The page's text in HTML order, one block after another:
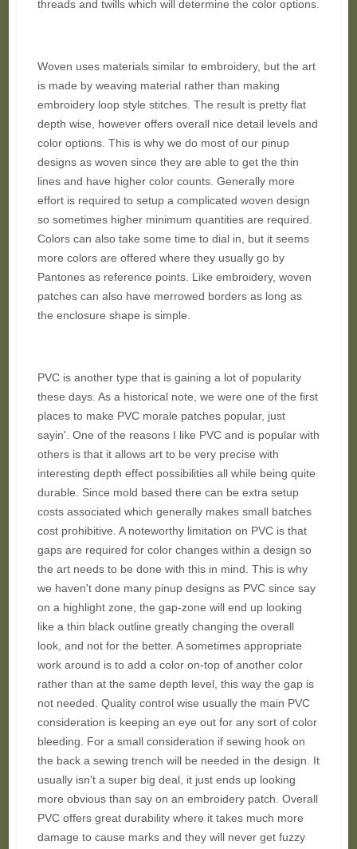
threads and twills which will determine the color options.
Woven uses materials similar to embroidery, but the art
is made by weaving material rather than making
embroidery loop style stitches. The result is pretty flat
depth wise, however offers overall nice detail levels and
color options. This is why we do most of our pinup
designs as woven since they are able to get the thin
lines and have higher color counts. Generally more
effort is required to setup a complicated woven design
so sometimes higher minimum quantities are required.
Colors can also take some time to dial in, but it seems
more colors are offered where they usually go by
Pantones as reference points. Like embroidery, woven
patches can also have merrowed borders as long as
the enclosure shape is simple.
PVC is another type that is gaining a lot of popularity
these days. As a historical note, we were one of the first
places to make PVC morale patches popular, just
sayin'. One of the reasons I like PVC and is popular with
others is that it allows art to be very precise with
interesting depth effect possibilities all while being quite
durable. Since mold based there can be extra setup
costs associated which generally makes small batches
cost prohibitive. A noteworthy limitation on PVC is that
gaps are required for color changes within a design so
the art needs to be done with this in mind. This is why
we haven't done many pinup designs as PVC since say
on a highlight zone, the gap-zone will end up looking
like a thin black outline greatly changing the overall
look, and not for the better. A sometimes appropriate
work around is to add a color on-top of another color
rather than at the same depth level, this way the gap is
not needed. Quality control wise usually the main PVC
consideration is keeping an eye out for any sort of color
bleeding. For a small consideration if sewing hook on
the back a sewing trench will be needed in the design. It
usually isn't a super big deal, it just ends up looking
more obvious than say on an embroidery patch. Overall
PVC offers great durability where it takes much more
damage to cause marks and they will never get fuzzy